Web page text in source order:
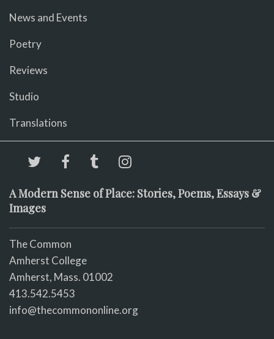
News and Events
Poetry
Reviews
Studio
Translations
A Modern Sense of Place: Stories, Poems, Essays &
Images
The Common
Amherst College
Amherst, Mass. 01002
413.542.5453
info@thecommononline.org